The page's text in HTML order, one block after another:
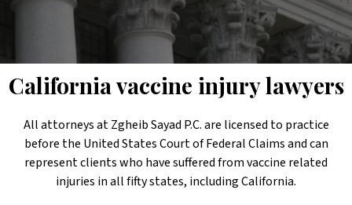
California vaccine injury lawyers
All attorneys at Zgheib Sayad P.C. are licensed to practice
before the United States Court of Federal Claims and can
represent clients who have suffered from vaccine related
injuries in all fifty states, including California.